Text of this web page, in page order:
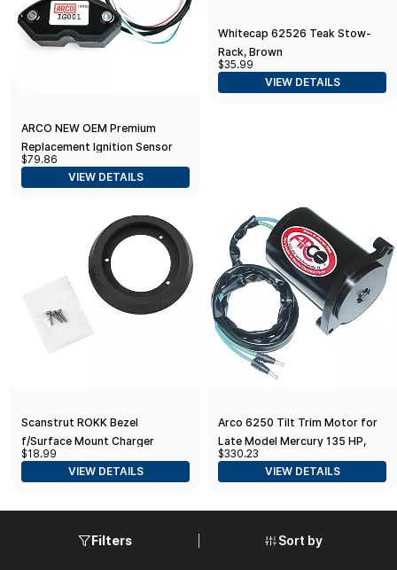
Sort by
Filters
ARCO NEW OEM Premium
Replacement Ignition Sensor
for Mercruiser Outboard
Engines - IG001
$79.86
VIEW DETAILS
Whitecap 62526 Teak Stow-
Rack, Brown
$35.99
VIEW DETAILS
Scanstrut ROKK Bezel
f/Surface Mount Charger
$18.99
VIEW DETAILS
Arco 6250 Tilt Trim Motor for
Late Model Mercury 135 HP,
150 HP XR6, Magnum III, 175 HP,
Black
$330.23
VIEW DETAILS